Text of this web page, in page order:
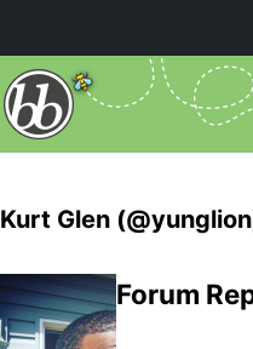
Kurt Glen
Forum